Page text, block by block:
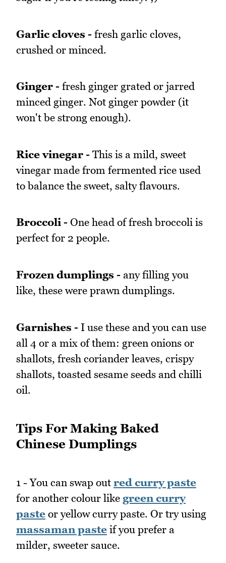
Garlic cloves - fresh garlic cloves,
crushed or minced.
Ginger - fresh ginger grated or jarred
minced ginger. Not ginger powder (it
won't be strong enough).
Rice vinegar - This is a mild, sweet
vinegar made from fermented rice used
to balance the sweet, salty flavours.
Broccoli - One head of fresh broccoli is
perfect for 2 people.
Frozen dumplings - any filling you
like, these were prawn dumplings.
Garnishes - I use these and you can use
all 4 or a mix of them: green onions or
shallots, fresh coriander leaves, crispy
shallots, toasted sesame seeds and chilli
oil.
Tips For Making Baked
Chinese Dumplings
1 - You can swap out red curry paste
for another colour like green curry
paste or yellow curry paste. Or try using
massaman paste if you prefer a
milder, sweeter sauce.